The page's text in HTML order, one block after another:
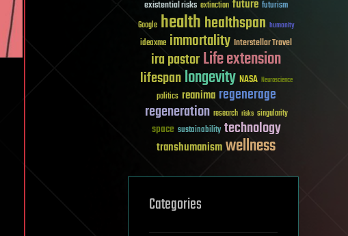
existential risks extinction future futurism
Google healthhealthspan humanity
ideaxme immortality Interstellar Travel
ira pastorLife extension
lifespanlongevity NASA Neuroscience
politics reanima regenerage
regeneration research risks singularity
space sustainability technology
transhumanismwellness
Categories